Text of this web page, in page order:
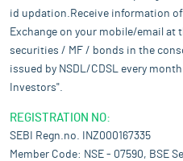
id updation.Receive information
Exchange on your mobile/email at
securities / MF / bonds in the
issued by NSDL/CDSL every
Investors".
REGISTRATION NO:
SEBI Regn.no. INZ000167335
Member Code: NSE - 07590, BSE